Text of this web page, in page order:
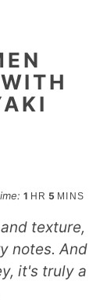
1hour
HR 5 minutes
MINS
texture,
notes. And
it's truly a